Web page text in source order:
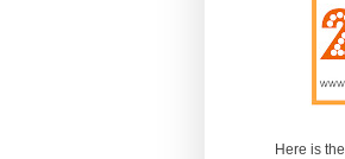
Here is the